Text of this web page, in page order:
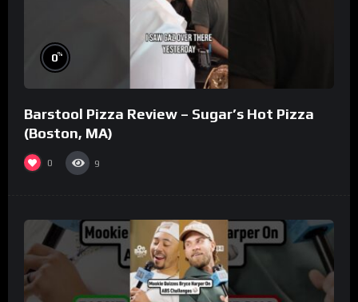
0%
Barstool Pizza Review – Sugar’s Hot Pizza
(Boston, MA)
0 9